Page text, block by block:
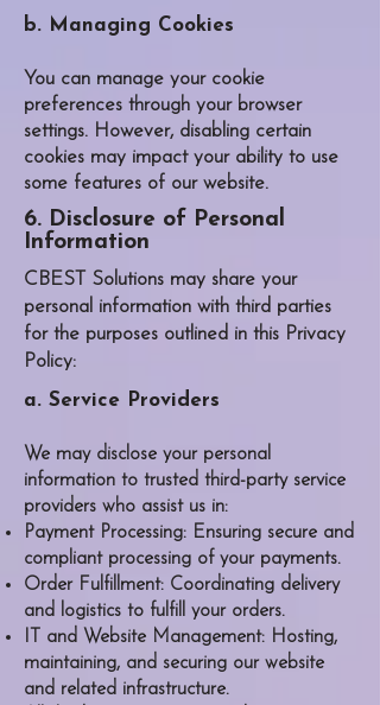
b. Managing Cookies
You can manage your cookie
preferences through your browser
settings. However, disabling certain
cookies may impact your ability to use
some features of our website.
6. Disclosure of Personal
Information
CBEST Solutions may share your
personal information with third parties
for the purposes outlined in this Privacy
Policy:
a. Service Providers
We may disclose your personal
information to trusted third-party service
providers who assist us in:
Payment Processing: Ensuring secure and
compliant processing of your payments.
Order Fulfillment: Coordinating delivery
and logistics to fulfill your orders.
IT and Website Management: Hosting,
maintaining, and securing our website
and related infrastructure.